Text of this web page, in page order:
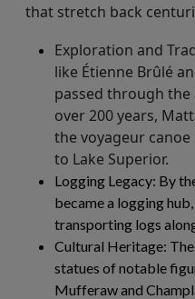
that stretch back
Exploration and
like Étienne Brûlé
passed through the
over 200 years,
the voyageur
to Lake Superior.
Logging Legacy: By
became a logging
transporting logs
Cultural Heritage:
statues of notable
Mufferawand